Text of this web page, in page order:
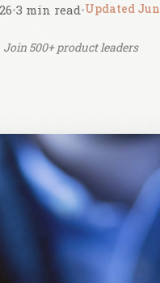
•3 min read•Updated Jun
Join 500+ product leaders